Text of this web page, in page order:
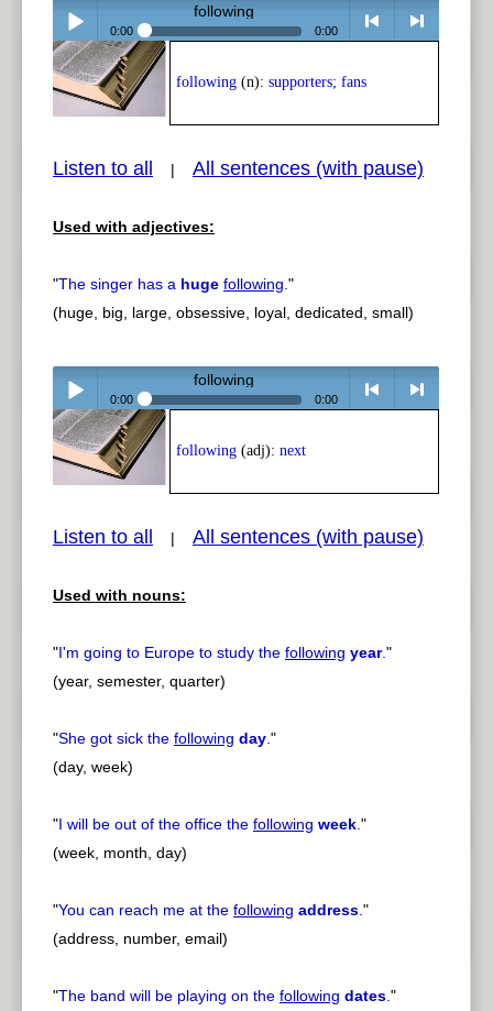
Play /
pause
following
0:00 0:00
<
following (n): supporters; fans
Listen to all | All sentences (with pause)
Used with adjectives:
"The singer has a huge following."
(huge, big, large, obsessive, loyal, dedicated, small)
Play /
pause
following
0:00 0:00
following (adj): next
Listen to all | All sentences (with pause)
Used with nouns:
"I'm going to Europe to study the following year."
(year, semester, quarter)
"She got sick the following day."
(day, week)
"I will be out of the office the following week."
(week, month, day)
"You can reach me at the following address."
(address, number, email)
"The band will be playing on the following dates."